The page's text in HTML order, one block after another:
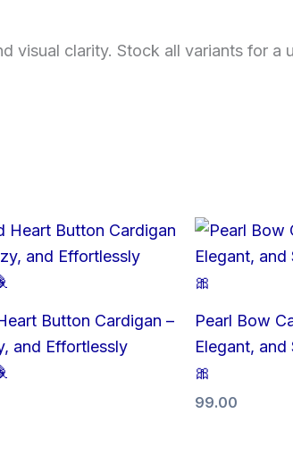
visual clarity. Stock all variants for a
Button Cardigan –
and Effortlessly
Pearl Bow
Elegant, and
🎀
99.00